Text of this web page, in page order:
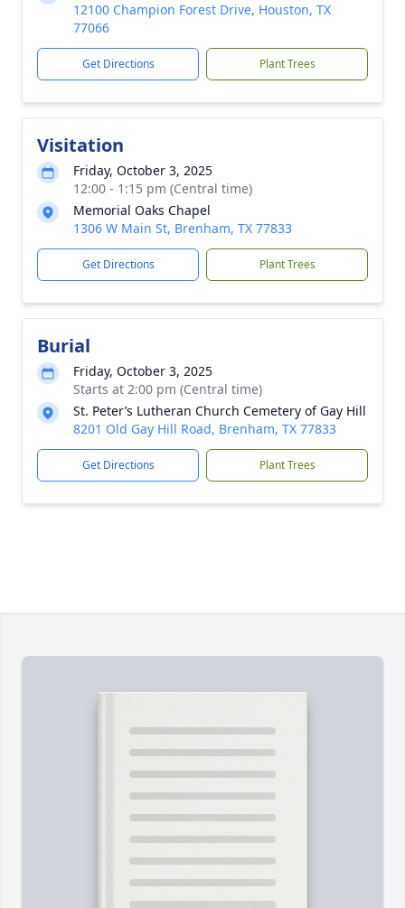
12100 Champion Forest Drive, Houston, TX
77066
Get Directions Plant Trees
Visitation
Friday, October 3, 2025
12:00 - 1:15 pm (Central time)
Memorial Oaks Chapel
1306 W Main St, Brenham, TX 77833
Get Directions Plant Trees
Burial
Friday, October 3, 2025
Starts at 2:00 pm (Central time)
St. Peter’s Lutheran Church Cemetery of Gay Hill
8201 Old Gay Hill Road, Brenham, TX 77833
Get Directions Plant Trees